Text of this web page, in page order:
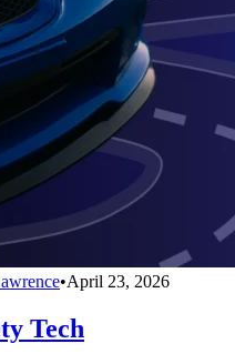
•April 23, 2026
Tech